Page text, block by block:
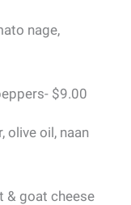
nage,
$9.00
olive oil, naan
& goat cheese